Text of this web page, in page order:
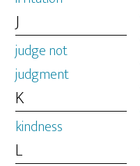
J
judge not
judgment
K
kindness
L